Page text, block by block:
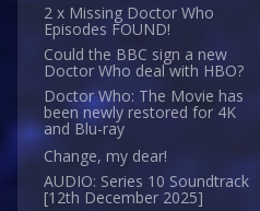
2 x Missing Doctor Who
Episodes FOUND!
Could the BBC sign a new
Doctor Who deal with HBO?
Doctor Who: The Movie has
been newly restored for 4K
and Blu-ray
Change, my dear!
AUDIO: Series 10 Soundtrack
[12th December 2025]